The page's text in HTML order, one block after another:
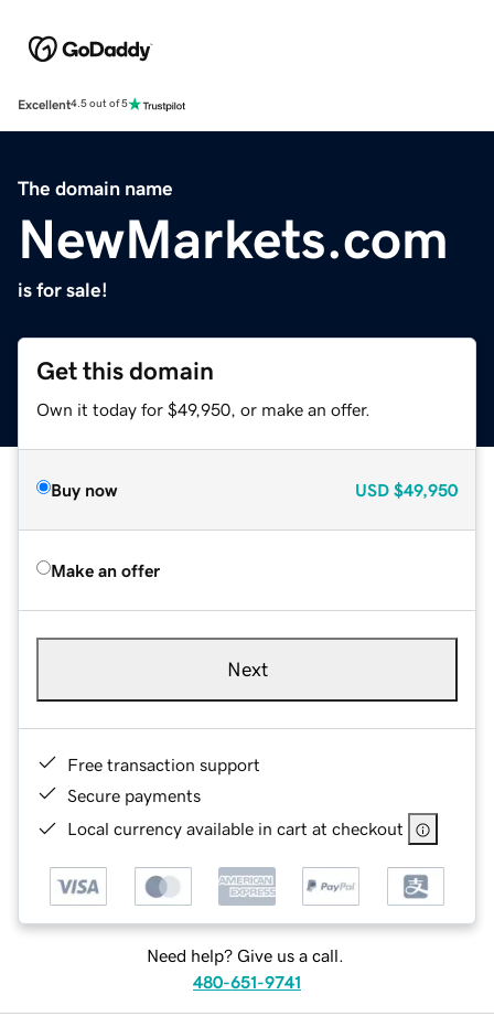
Excellent4.5 out of 5
The domain name
NewMarkets.com
is for sale!
Get this domain
Own it today for $49,950, or make an offer.
Buy now USD $49,950
Make an offer
Next
Free transaction support
Secure payments
Local currency available in cart at checkout
Need help? Give us a call.
480-651-9741